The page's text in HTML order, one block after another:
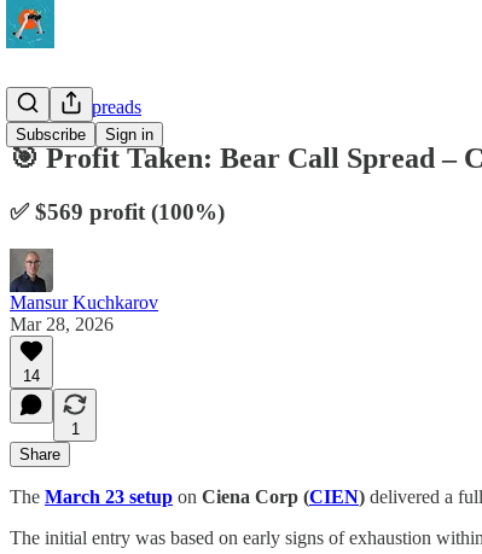
Subscribe Sign in
10-Delta Spreads
🎯 Profit Taken: Bear Call Spread –
✅ $569 profit (100%)
Mansur Kuchkarov
Mar 28, 2026
14
1
Share
The March 23 setup on Ciena Corp (CIEN) delivered a
The initial entry was based on early signs of exhaustion